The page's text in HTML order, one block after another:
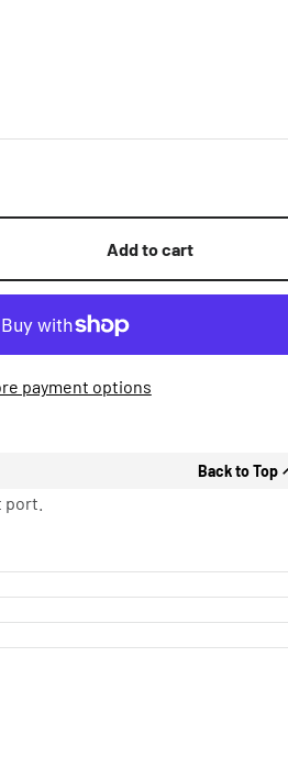
Add to cart
payment options
Back to Top